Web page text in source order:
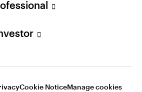
Opens
a
Cookie noticeOpens
a
CareersOpens
a
Cookie NoticeManage cookies